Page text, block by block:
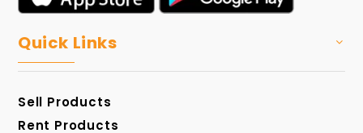
Quick Links
Sell Products
Rent Products